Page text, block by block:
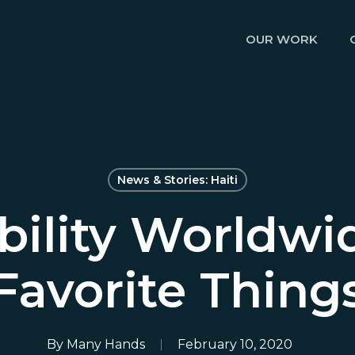
OUR WORK
News & Stories: Haiti
By Many Hands February 10, 2020